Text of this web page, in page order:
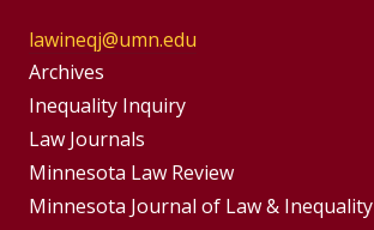
lawineqj@umn.edu
Group
Footer
Menu
Archives
Inequality Inquiry
Footer
Menus
Law Journals
Minnesota Law Review
Minnesota Journal of Law & Inequality